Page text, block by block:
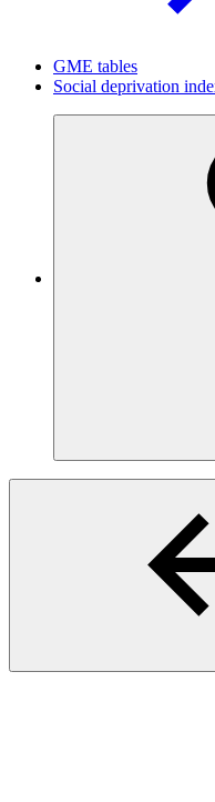
GME tables
Social deprivation